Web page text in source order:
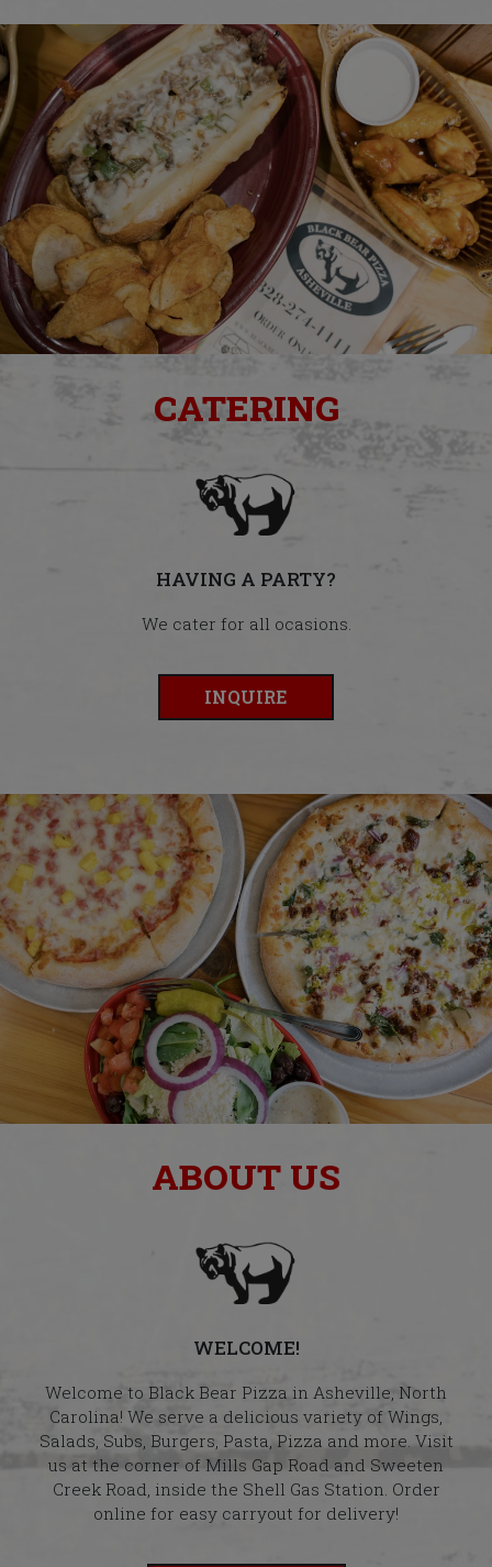
CATERING
HAVING A PARTY?
We cater for all ocasions.
INQUIRE
ABOUT US
WELCOME!
Welcome to Black Bear Pizza in Asheville, North
Carolina! We serve a delicious variety of Wings,
Salads, Subs, Burgers, Pasta, Pizza and more. Visit
us at the corner of Mills Gap Road and Sweeten
Creek Road, inside the Shell Gas Station. Order
online for easy carryout for delivery!